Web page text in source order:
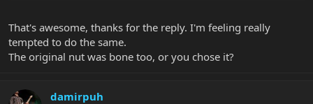
That's awesome, thanks for the reply. I'm feeling really
tempted to do the same.
The original nut was bone too, or you chose it?
damirpuh